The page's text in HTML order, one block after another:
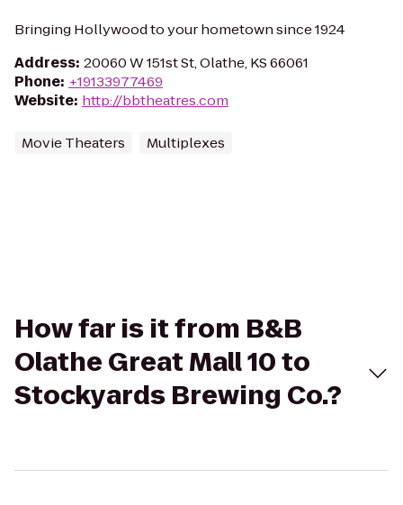
Bringing Hollywood to your hometown since 1924
Address: 20060 W 151st St, Olathe, KS 66061
Phone: +19133977469
Website: http://bbtheatres.com
Movie Theaters Multiplexes
How far is it from B&B
Olathe Great Mall 10 to
Stockyards Brewing Co.?